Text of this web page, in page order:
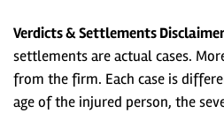
Verdicts & Settlements
settlements are actual cases.
from the firm. Each case is
age of the injured person, the